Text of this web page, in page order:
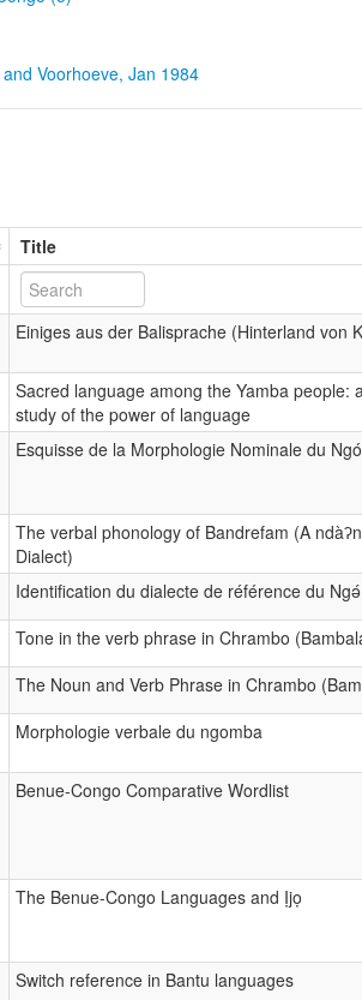
Voorhoeve, Jan 1984
Title
Einiges aus der Balisprache (Hinterland von
Sacred language among the Yamba people:
study of the power of language
Esquisse de la Morphologie Nominale du
The verbal phonology of Bandrefam (A
Dialect)
Identification du dialecte de référence du
Tone in the verb phrase in Chrambo
The Noun and Verb Phrase in Chrambo
Morphologie verbale du ngomba
Benue-Congo Comparative Wordlist
The Benue-Congo Languages and Ịjọ
Switch reference in Bantu languages